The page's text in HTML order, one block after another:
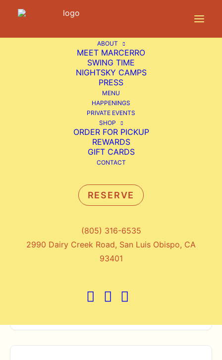
ABOUT
MEET MARCERRO
SWING TIME
NIGHTSKY CAMPS
PRESS
MENU
HAPPENINGS
PRIVATE EVENTS
SHOP
ORDER FOR PICKUP
REWARDS
GIFT CARDS
CONTACT
RESERVE
(805) 316-6535
2990 Dairy Creek Road, San Luis Obispo, CA
93401
Live Music: Josh Rosenblum
LIVE MUSIC: JOSH
ROSENBLUM